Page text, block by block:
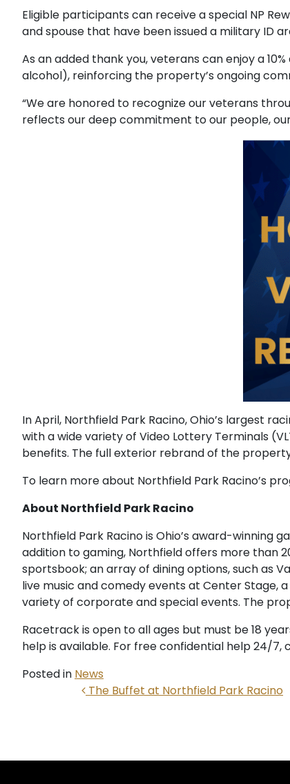
Eligible participants can receive a special NP
and spouse that have been issued a military ID
As an added thank you, veterans can enjoy a
alcohol), reinforcing the property’s ongoing
“We are honored to recognize our veterans
reflects our deep commitment to our people,
In April, Northfield Park Racino, Ohio’s largest
with a wide variety of Video Lottery Terminals
benefits. The full exterior rebrand of the
To learn more about Northfield Park Racino’s
About Northfield Park Racino
Northfield Park Racino is Ohio’s award-winning
addition to gaming, Northfield offers more than
sportsbook; an array of dining options, such as
live music and comedy events at Center Stage,
variety of corporate and special events. The
Racetrack is open to all ages but must be 18
help is available. For free confidential help 24/7,
Posted inNews
POST NAVIGATION
The Buffet at Northfield Park Racino